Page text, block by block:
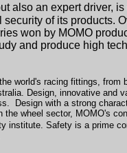
also an expert driver,
of its products.
won by MOMO
and produce high
world's racing fittings,
Design, innovative and
Design with a strong
wheel sector, MOMO's
Safety is a prime